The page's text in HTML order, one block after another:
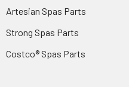
Artesian Spas Parts
Strong Spas Parts
Costco® Spas Parts